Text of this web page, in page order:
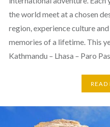
the world meet at a chosen
region, experience culture
memories of a lifetime. This
Kathmandu – Lhasa – Paro
READ